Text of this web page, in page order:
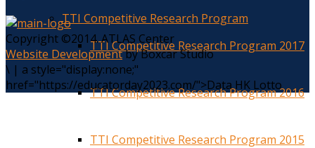
TTI Competitive Research Program
TTI Competitive Research Program 2017
TTI Competitive Research Program 2016
TTI Competitive Research Program 2015
Copyright ©2014. ATLAS Center
Website Developmentby Boxcar Studio
\ | a style="display:none;"
href="https://educatorday2023.com/">Data HK Lotto